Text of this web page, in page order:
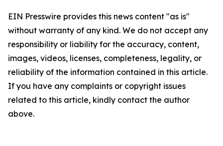
EIN Presswire provides this news content "as is"
without warranty of any kind. We do not accept any
responsibility or liability for the accuracy, content,
images, videos, licenses, completeness, legality, or
reliability of the information contained in this article.
If you have any complaints or copyright issues
related to this article, kindly contact the author
above.